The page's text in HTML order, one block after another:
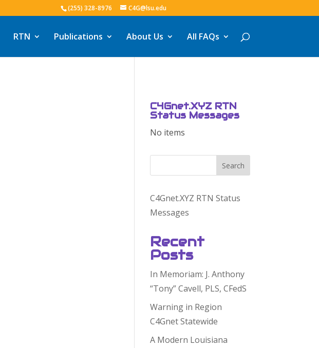
(255) 328-8976 C4G@lsu.edu
RTN Publications About Us All FAQs
C4Gnet.XYZ RTN
Status Messages
No items
Search
C4Gnet.XYZ RTN Status
Messages
Recent
Posts
In Memoriam: J. Anthony
“Tony” Cavell, PLS, CFedS
Warning in Region
C4Gnet Statewide
A Modern Louisiana